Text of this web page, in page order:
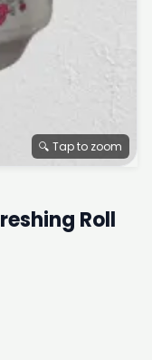
🔍 Tap to zoom
Roll